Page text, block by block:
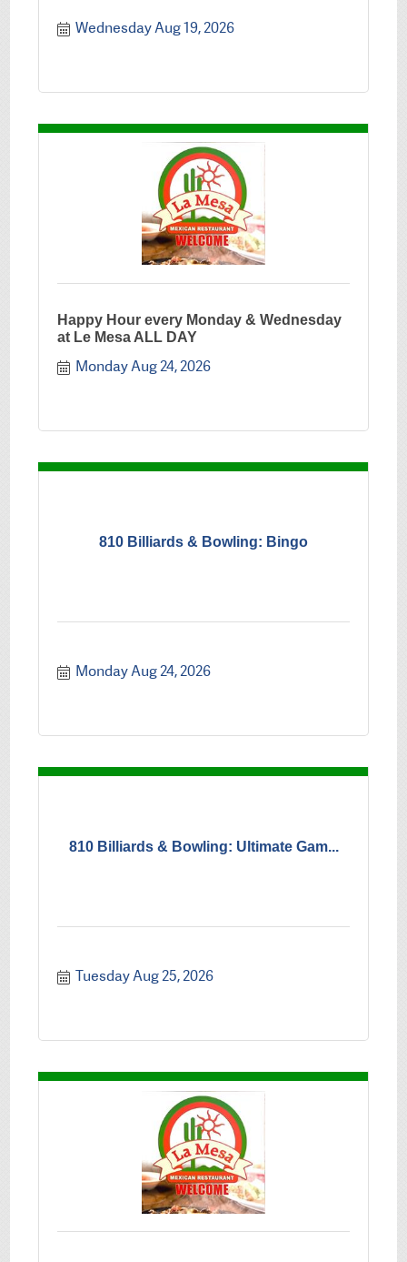
Wednesday Aug 19, 2026
Happy Hour every Monday & Wednesday
at Le Mesa ALL DAY
Monday Aug 24, 2026
810 Billiards & Bowling: Bingo
Monday Aug 24, 2026
810 Billiards & Bowling: Ultimate Gam...
Tuesday Aug 25, 2026